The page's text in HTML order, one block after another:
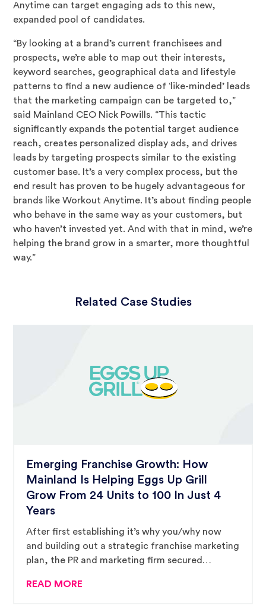
Anytime can target engaging ads to this new,
expanded pool of candidates.
“By looking at a brand’s current franchisees and
prospects, we’re able to map out their interests,
keyword searches, geographical data and lifestyle
patterns to find a new audience of ‘like-minded’ leads
that the marketing campaign can be targeted to,”
said Mainland CEO Nick Powills. “This tactic
significantly expands the potential target audience
reach, creates personalized display ads, and drives
leads by targeting prospects similar to the existing
customer base. It’s a very complex process, but the
end result has proven to be hugely advantageous for
brands like Workout Anytime. It’s about finding people
who behave in the same way as your customers, but
who haven’t invested yet. And with that in mind, we’re
helping the brand grow in a smarter, more thoughtful
way.”
Related Case Studies
Emerging Franchise Growth: How
Mainland Is Helping Eggs Up Grill
Grow From 24 Units to 100 In Just 4
Years
After first establishing it’s why you/why now
and building out a strategic franchise marketing
plan, the PR and marketing firm secured
support the breakfast-and-lunch franchise’s
READ MORE